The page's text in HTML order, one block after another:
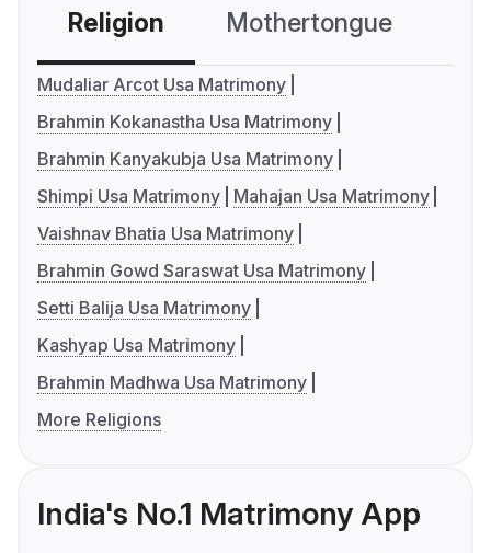
Religion Mothertongue
Mudaliar Arcot Usa Matrimony
Brahmin Kokanastha Usa Matrimony
Brahmin Kanyakubja Usa Matrimony
Shimpi Usa Matrimony
Mahajan Usa Matrimony
Vaishnav Bhatia Usa Matrimony
Brahmin Gowd Saraswat Usa Matrimony
Setti Balija Usa Matrimony
Kashyap Usa Matrimony
Brahmin Madhwa Usa Matrimony
More Religions
India's No.1 Matrimony App